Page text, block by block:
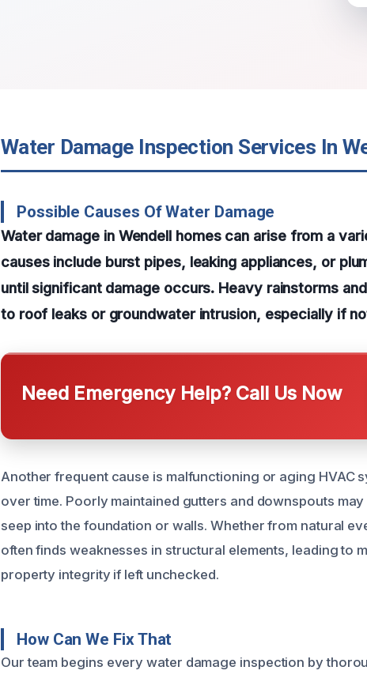
Water Damage Inspection Services In
Possible Causes Of Water Damage
Water damage in Wendell homes can arise from a
causes include burst pipes, leaking appliances, or
until significant damage occurs. Heavy rainstorms
to roof leaks or groundwater intrusion, especially if
Need Emergency Help? Call Us Now
Another frequent cause is malfunctioning or aging HVAC
over time. Poorly maintained gutters and downspouts
seep into the foundation or walls. Whether from natural
often finds weaknesses in structural elements, leading to
property integrity if left unchecked.
How Can We Fix That
Our team begins every water damage inspection by